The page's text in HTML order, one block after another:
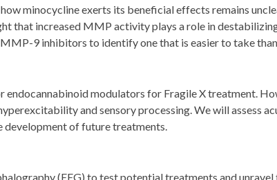
minocycline exerts its beneficial effects remains
that increased MMP activity plays a role in
9 inhibitors to identify one that is easier to take
endocannabinoid modulators for Fragile X treatment.
and sensory processing. We will
of future treatments.
(EEG) to test potential treatments and